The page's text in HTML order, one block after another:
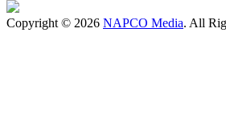
Copyright © 2026 NAPCO Media. All